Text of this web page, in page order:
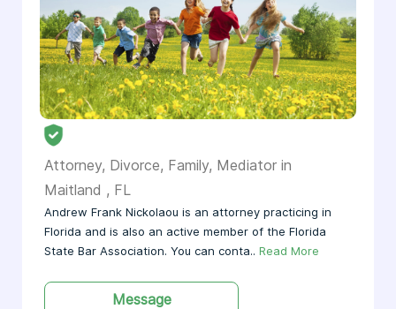
Attorney, Divorce, Family, Mediator in
Maitland , FL
Andrew Frank Nickolaou is an attorney practicing in
Florida and is also an active member of the Florida
State Bar Association. You can conta.. Read More
Message